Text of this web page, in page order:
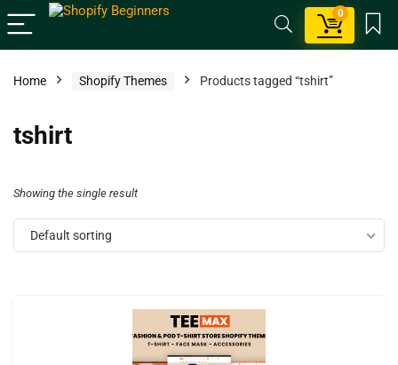
0
Home Shopify Themes Products tagged “tshirt”
tshirt
Showing the single result
Default sorting